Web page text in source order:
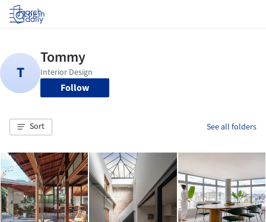
Log in
Follow
Sort See all folders